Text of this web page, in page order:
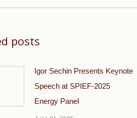
posts
Igor Sechin Presents Keynote
Speech at SPIEF-2025
Energy Panel